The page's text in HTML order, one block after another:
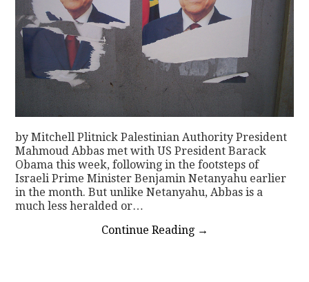
by Mitchell Plitnick Palestinian Authority President
Mahmoud Abbas met with US President Barack
Obama this week, following in the footsteps of
Israeli Prime Minister Benjamin Netanyahu earlier
in the month. But unlike Netanyahu, Abbas is a
much less heralded or…
Continue Reading →